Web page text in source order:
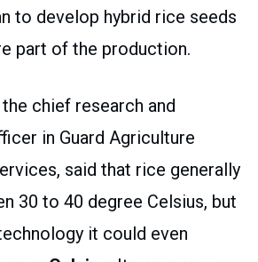
to develop hybrid rice seeds
part of the production.
chief research and
in Guard Agriculture
said that rice generally
30 to 40 degree Celsius, but
it could even